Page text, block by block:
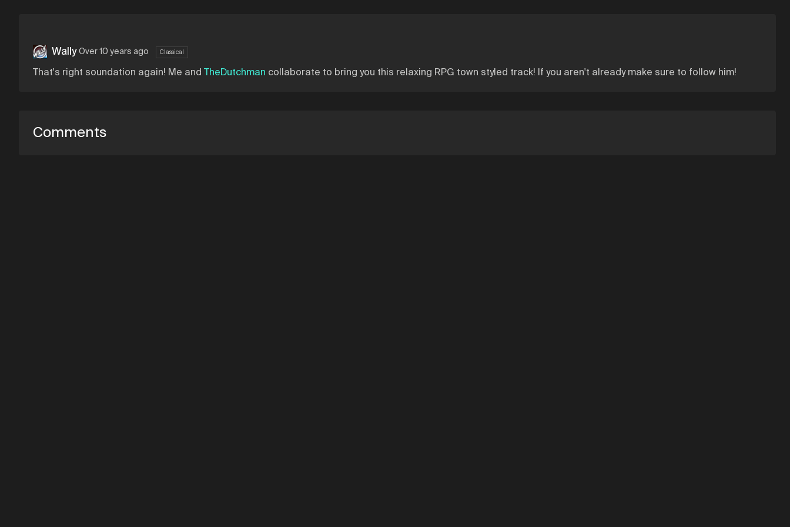
Wally Over 10 years ago Classical
That's right soundation again! Me and TheDutchman collaborate to bring you this relaxing RPG town styled track! If you aren't already make sure to follow him!
Comments